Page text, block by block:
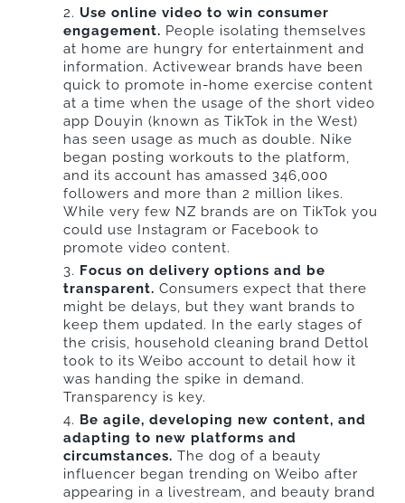
Use online video to win consumer
engagement. People isolating themselves
at home are hungry for entertainment and
information. Activewear brands have been
quick to promote in-home exercise content
at a time when the usage of the short video
app Douyin (known as TikTok in the West)
has seen usage as much as double. Nike
began posting workouts to the platform,
and its account has amassed 346,000
followers and more than 2 million likes.
While very few NZ brands are on TikTok you
could use Instagram or Facebook to
promote video content.
Focus on delivery options and be
transparent. Consumers expect that there
might be delays, but they want brands to
keep them updated. In the early stages of
the crisis, household cleaning brand Dettol
took to its Weibo account to detail how it
was handing the spike in demand.
Transparency is key.
Be agile, developing new content, and
adapting to new platforms and
circumstances. The dog of a beauty
influencer began trending on Weibo after
appearing in a livestream, and beauty brand